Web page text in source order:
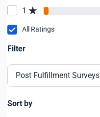
1
All Ratings
Filter
Post Fulfillment Surveys
Sort by